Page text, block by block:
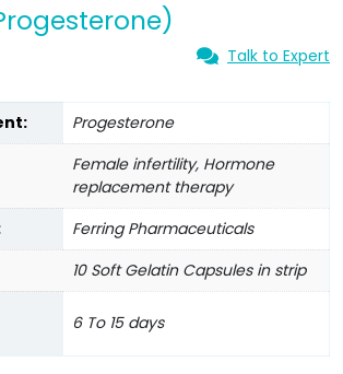
Talk to Expert
Progesterone
Female infertility, Hormone
replacement therapy
Ferring Pharmaceuticals
10 Soft Gelatin Capsules in strip
6 To 15 days